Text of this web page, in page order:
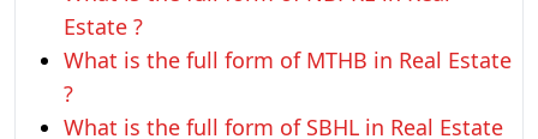
Estate ?
What is the full form of MTHB in Real Estate
?
What is the full form of SBHL in Real Estate